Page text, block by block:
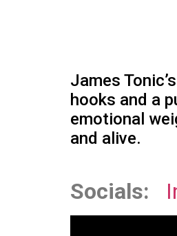
James
hooks and a
emotional
and alive.
Socials: